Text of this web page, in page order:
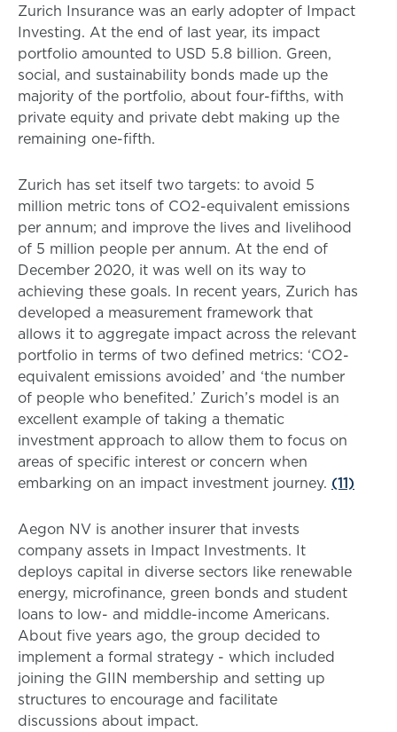
Zurich Insurance was an early adopter of Impact
Investing. At the end of last year, its impact
portfolio amounted to USD 5.8 billion. Green,
social, and sustainability bonds made up the
majority of the portfolio, about four-fifths, with
private equity and private debt making up the
remaining one-fifth.
Zurich has set itself two targets: to avoid 5
million metric tons of CO2-equivalent emissions
per annum; and improve the lives and livelihood
of 5 million people per annum. At the end of
December 2020, it was well on its way to
achieving these goals. In recent years, Zurich has
developed a measurement framework that
allows it to aggregate impact across the relevant
portfolio in terms of two defined metrics: ‘CO2-
equivalent emissions avoided’ and ‘the number
of people who benefited.’ Zurich’s model is an
excellent example of taking a thematic
investment approach to allow them to focus on
areas of specific interest or concern when
embarking on an impact investment journey. (11)
Aegon NV is another insurer that invests
company assets in Impact Investments. It
deploys capital in diverse sectors like renewable
energy, microfinance, green bonds and student
loans to low- and middle-income Americans.
About five years ago, the group decided to
implement a formal strategy - which included
joining the GIIN membership and setting up
structures to encourage and facilitate
discussions about impact.